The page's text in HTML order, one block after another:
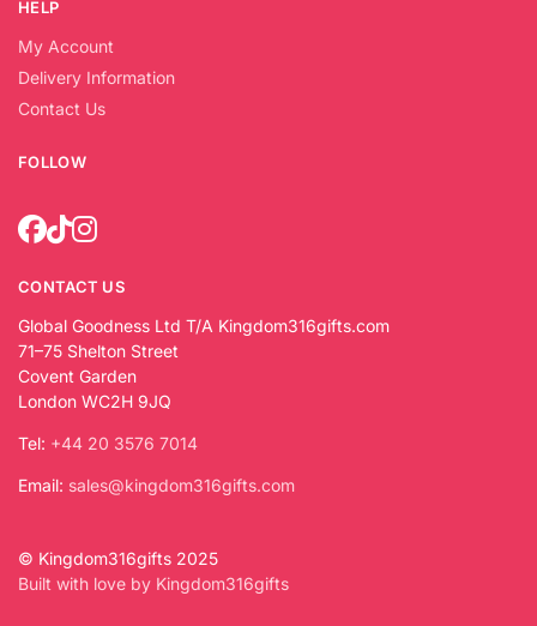
HELP
My Account
Delivery Information
Contact Us
FOLLOW
CONTACT US
Global Goodness Ltd T/A Kingdom316gifts.com
71–75 Shelton Street
Covent Garden
London WC2H 9JQ
Tel: +44 20 3576 7014
Email: sales@kingdom316gifts.com
© Kingdom316gifts 2025
Built with love by Kingdom316gifts